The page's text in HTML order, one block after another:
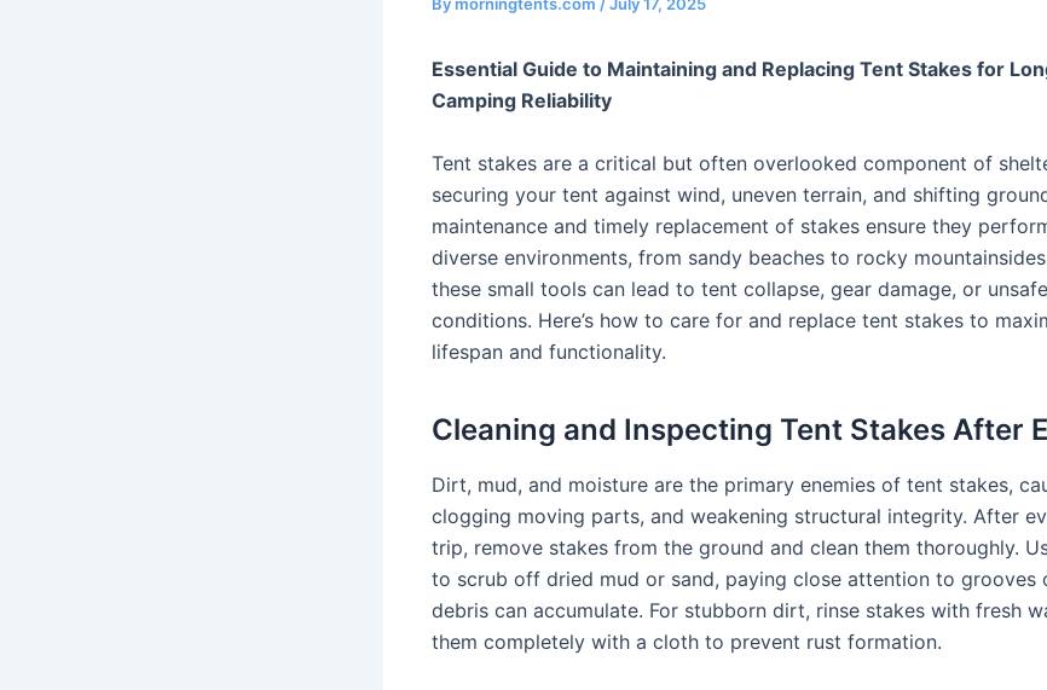
Bymorningtents.com /July 17, 2025
Essential Guide to Maintaining and Replacing Tent Stakes for
Camping Reliability
Tent stakes are a critical but often overlooked component of
securing your tent against wind, uneven terrain, and shifting
maintenance and timely replacement of stakes ensure they
diverse environments, from sandy beaches to rocky
these small tools can lead to tent collapse, gear damage, or
conditions. Here’s how to care for and replace tent stakes to
lifespan and functionality.
Cleaning and Inspecting Tent Stakes After
Dirt, mud, and moisture are the primary enemies of tent stakes,
clogging moving parts, and weakening structural integrity. After
trip, remove stakes from the ground and clean them thoroughly.
to scrub off dried mud or sand, paying close attention to grooves
debris can accumulate. For stubborn dirt, rinse stakes with fresh
them completely with a cloth to prevent rust formation.